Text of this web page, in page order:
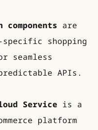
are
shopping
seamless
APIs.
Service is a
platform